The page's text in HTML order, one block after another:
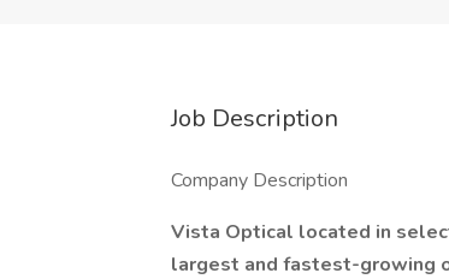
Job Description
Company Description
Vista Optical located in
largest and fastest-growing